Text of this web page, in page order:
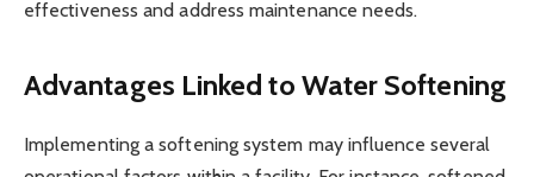
effectiveness and address maintenance needs.
Advantages Linked to Water Softening
Implementing a softening system may influence several